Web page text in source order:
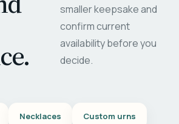
smaller keepsake and
confirm current
availability before you
decide.
Necklaces Custom urns